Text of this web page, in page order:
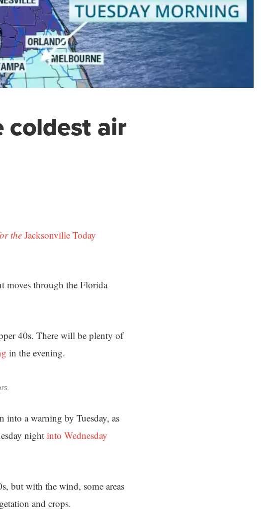
air
the Jacksonville Today
moves through the Florida
40s. There will be plenty of
in the evening.
into a warning by Tuesday, as
night into Wednesday
but with the wind, some areas
and crops.